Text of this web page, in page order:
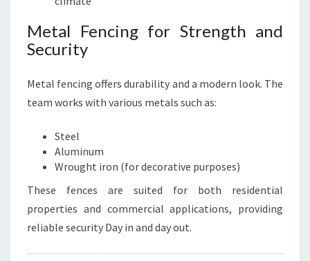
Metal Fencing for Strength and
Security
Metal fencing offers durability and a modern look. The
team works with various metals such as:
Steel
Aluminum
Wrought iron (for decorative purposes)
These fences are suited for both residential
properties and commercial applications, providing
reliable security Day in and day out.